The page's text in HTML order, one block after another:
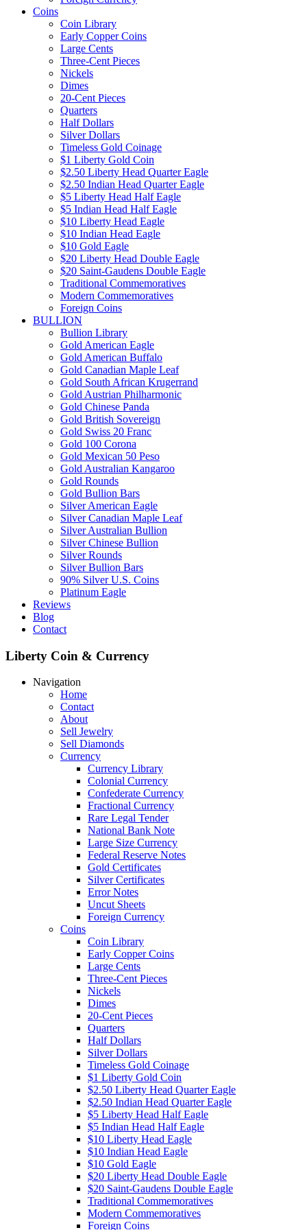
Coins
Coin Library
Early Copper Coins
Large Cents
Three-Cent Pieces
Nickels
Dimes
20-Cent Pieces
Quarters
Half Dollars
Silver Dollars
Timeless Gold Coinage
$1 Liberty Gold Coin
$2.50 Liberty Head Quarter Eagle
$2.50 Indian Head Quarter Eagle
$5 Liberty Head Half Eagle
$5 Indian Head Half Eagle
$10 Liberty Head Eagle
$10 Indian Head Eagle
$10 Gold Eagle
$20 Liberty Head Double Eagle
$20 Saint-Gaudens Double Eagle
Traditional Commemoratives
Modern Commemoratives
Foreign Coins
BULLION
Bullion Library
Gold American Eagle
Gold American Buffalo
Gold Canadian Maple Leaf
Gold South African Krugerrand
Gold Austrian Philharmonic
Gold Chinese Panda
Gold British Sovereign
Gold Swiss 20 Franc
Gold 100 Corona
Gold Mexican 50 Peso
Gold Australian Kangaroo
Gold Rounds
Gold Bullion Bars
Silver American Eagle
Silver Canadian Maple Leaf
Silver Australian Bullion
Silver Chinese Bullion
Silver Rounds
Silver Bullion Bars
90% Silver U.S. Coins
Platinum Eagle
Reviews
Blog
Contact
Liberty Coin & Currency
Navigation
Home
Contact
About
Sell Jewelry
Sell Diamonds
Currency
Currency Library
Colonial Currency
Confederate Currency
Fractional Currency
Rare Legal Tender
National Bank Note
Large Size Currency
Federal Reserve Notes
Gold Certificates
Silver Certificates
Error Notes
Uncut Sheets
Foreign Currency
Coins
Coin Library
Early Copper Coins
Large Cents
Three-Cent Pieces
Nickels
Dimes
20-Cent Pieces
Quarters
Half Dollars
Silver Dollars
Timeless Gold Coinage
$1 Liberty Gold Coin
$2.50 Liberty Head Quarter Eagle
$2.50 Indian Head Quarter Eagle
$5 Liberty Head Half Eagle
$5 Indian Head Half Eagle
$10 Liberty Head Eagle
$10 Indian Head Eagle
$10 Gold Eagle
$20 Liberty Head Double Eagle
$20 Saint-Gaudens Double Eagle
Traditional Commemoratives
Modern Commemoratives
Foreign Coins